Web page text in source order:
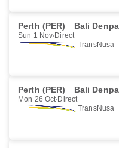
Perth (PER) Bali
Sun 1 Nov Direct
TransNusa
Perth (PER) Bali
Mon 26 Oct Direct
TransNusa